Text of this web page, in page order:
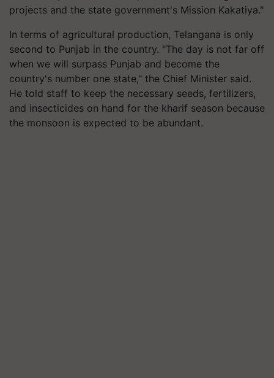
projects and the state government's Mission Kakatiya."
In terms of agricultural production, Telangana is only
second to Punjab in the country. "The day is not far off
when we will surpass Punjab and become the
country's number one state," the Chief Minister said.
He told staff to keep the necessary seeds, fertilizers,
and insecticides on hand for the kharif season because
the monsoon is expected to be abundant.